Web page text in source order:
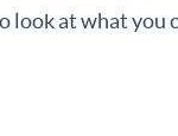
look at what you